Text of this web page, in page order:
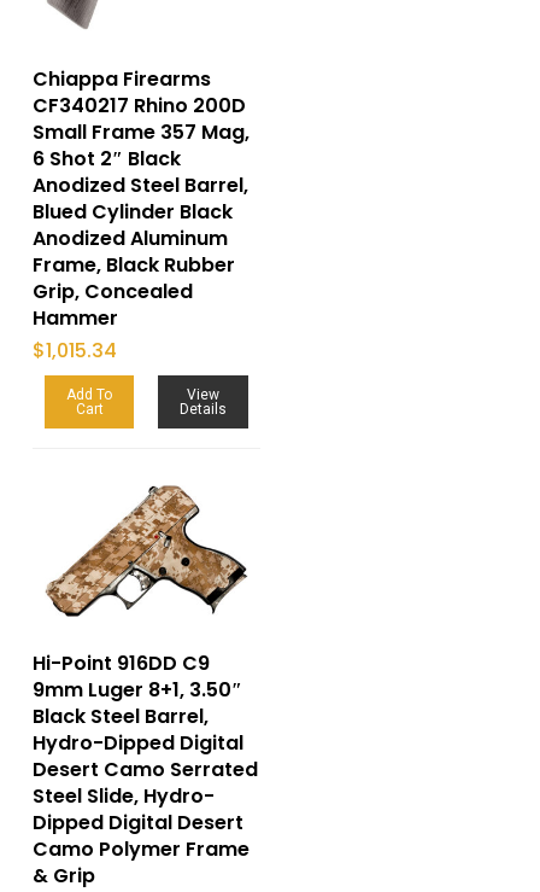
Chiappa Firearms
CF340217 Rhino 200D
Small Frame 357 Mag,
6 Shot 2″ Black
Anodized Steel Barrel,
Blued Cylinder Black
Anodized Aluminum
Frame, Black Rubber
Grip, Concealed
Hammer
$1,015.34
Add To
Cart
View
Details
Hi-Point 916DD C9
9mm Luger 8+1, 3.50″
Black Steel Barrel,
Hydro-Dipped Digital
Desert Camo Serrated
Steel Slide, Hydro-
Dipped Digital Desert
Camo Polymer Frame
& Grip